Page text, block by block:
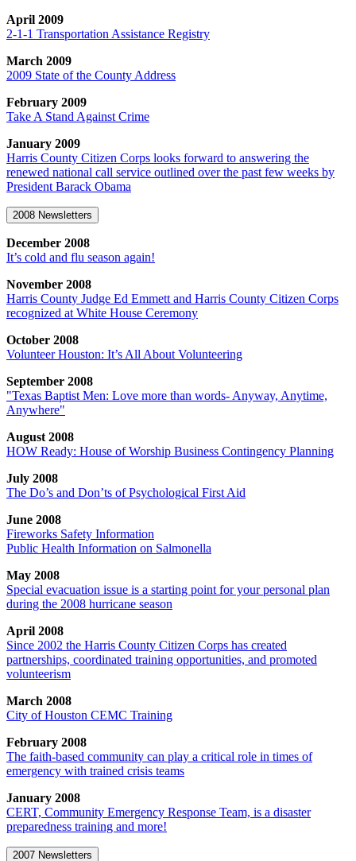
April 2009
2-1-1 Transportation Assistance Registry
March 2009
2009 State of the County Address
February 2009
Take A Stand Against Crime
January 2009
Harris County Citizen Corps looks forward to answering the
renewed national call service outlined over the past few weeks by
President Barack Obama
2008 Newsletters
December 2008
It’s cold and flu season again!
November 2008
Harris County Judge Ed Emmett and Harris County Citizen Corps
recognized at White House Ceremony
October 2008
Volunteer Houston: It’s All About Volunteering
September 2008
"Texas Baptist Men: Love more than words- Anyway, Anytime,
Anywhere"
August 2008
HOW Ready: House of Worship Business Contingency Planning
July 2008
The Do’s and Don’ts of Psychological First Aid
June 2008
Fireworks Safety Information
Public Health Information on Salmonella
May 2008
Special evacuation issue is a starting point for your personal plan
during the 2008 hurricane season
April 2008
Since 2002 the Harris County Citizen Corps has created
partnerships, coordinated training opportunities, and promoted
volunteerism
March 2008
City of Houston CEMC Training
February 2008
The faith-based community can play a critical role in times of
emergency with trained crisis teams
January 2008
CERT, Community Emergency Response Team, is a disaster
preparedness training and more!
2007 Newsletters